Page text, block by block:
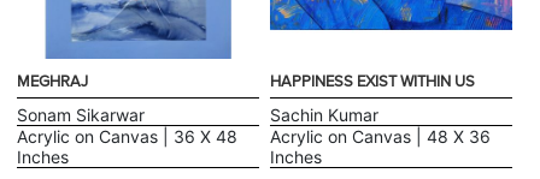
MEGHRAJ
Sonam Sikarwar
Acrylic on Canvas | 36 X 48
Inches
HAPPINESS EXIST WITHIN US
Sachin Kumar
Acrylic on Canvas | 48 X 36
Inches